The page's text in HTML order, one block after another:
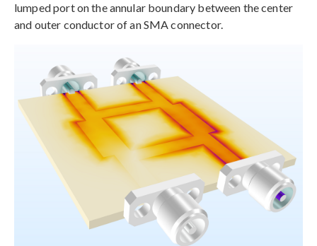
lumped port on the annular boundary between the center
and outer conductor of an SMA connector.